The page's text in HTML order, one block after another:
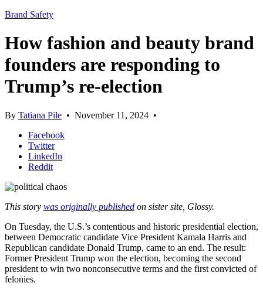
Brand Safety
How fashion and beauty brand
founders are responding to
Trump’s re-election
By Tatiana Pile • November 11, 2024 •
Facebook
Twitter
LinkedIn
Reddit
This story was originally published on sister site, Glossy.
On Tuesday, the U.S.’s contentious and historic presidential election,
between Democratic candidate Vice President Kamala Harris and
Republican candidate Donald Trump, came to an end. The result:
Former President Trump won the election, becoming the second
president to win two nonconsecutive terms and the first convicted of
felonies.